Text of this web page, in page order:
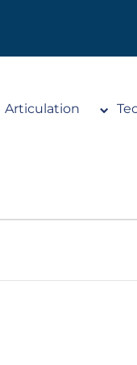
Articulation